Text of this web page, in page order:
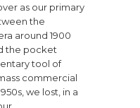
as our primary
the
around 1900
the pocket
tool of
commercial
we lost, in a